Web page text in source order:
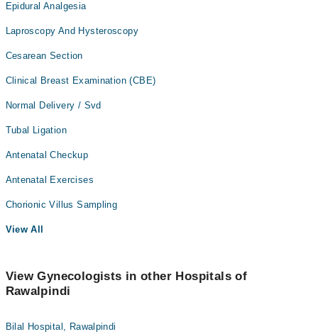
Epidural Analgesia
Laproscopy And Hysteroscopy
Cesarean Section
Clinical Breast Examination (CBE)
Normal Delivery / Svd
Tubal Ligation
Antenatal Checkup
Antenatal Exercises
Chorionic Villus Sampling
View All
View Gynecologists in other Hospitals of
Rawalpindi
Bilal Hospital, Rawalpindi